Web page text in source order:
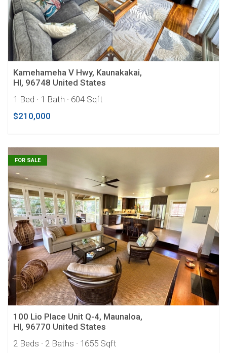
Kamehameha V Hwy, Kaunakakai,
HI, 96748 United States
1 Bed · 1 Bath · 604 Sqft
$210,000
FOR SALE
100 Lio Place Unit Q-4, Maunaloa,
HI, 96770 United States
2 Beds · 2 Baths · 1655 Sqft